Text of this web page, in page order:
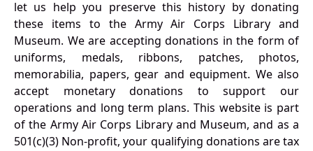
let us help you preserve this history by donating
these items to the Army Air Corps Library and
Museum. We are accepting donations in the form of
uniforms, medals, ribbons, patches, photos,
memorabilia, papers, gear and equipment. We also
accept monetary donations to support our
operations and long term plans. This website is part
of the Army Air Corps Library and Museum, and as a
501(c)(3) Non-profit, your qualifying donations are tax